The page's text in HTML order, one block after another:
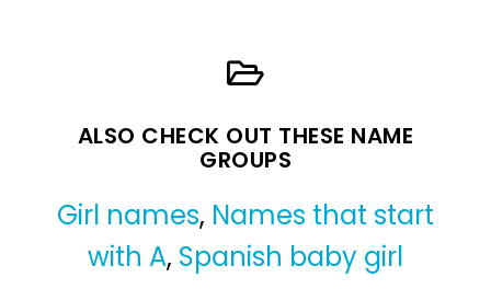
ALSO CHECK OUT THESE NAME
GROUPS
Girl names, Names that start
with A, Spanish baby girl